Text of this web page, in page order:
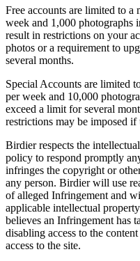
Free accounts are limited to
week and 1,000 photographs
result in restrictions on your
photos or a requirement to
several months.
Special Accounts are limited
per week and 10,000
exceed a limit for several
restrictions may be imposed if
Birdier respects the
policy to respond promptly
infringes the copyright or
any person. Birdier will use
of alleged Infringement and
applicable intellectual
believes an Infringement has
disabling access to the
access to the site.